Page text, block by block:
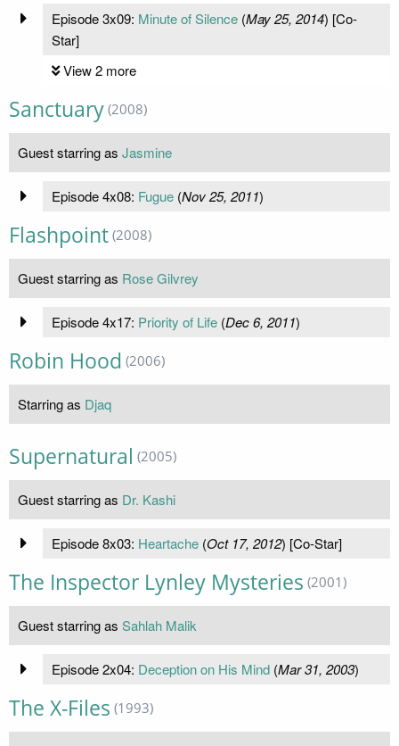
Episode 3x09: Minute of Silence(May 25, 2014) [Co-
Star]
View 2 more
Sanctuary (2008)
Guest starring as Jasmine
Episode 4x08: Fugue(Nov 25, 2011)
Flashpoint (2008)
Guest starring as Rose Gilvrey
Episode 4x17: Priority of Life(Dec 6, 2011)
Robin Hood (2006)
Starring as Djaq
Supernatural (2005)
Guest starring as Dr. Kashi
Episode 8x03: Heartache(Oct 17, 2012) [Co-Star]
The Inspector Lynley Mysteries (2001)
Guest starring as Sahlah Malik
Episode 2x04: Deception on His Mind(Mar 31, 2003)
The X-Files (1993)